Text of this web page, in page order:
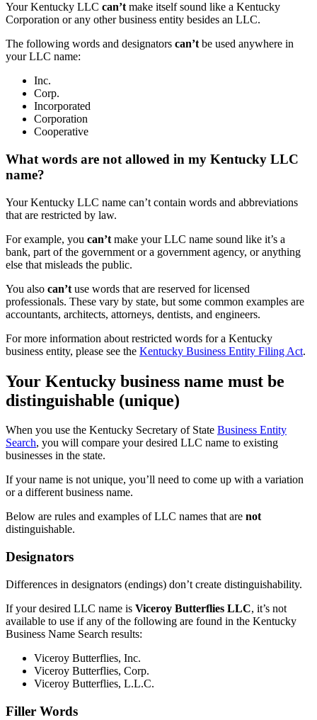
Your Kentucky LLC can’t make itself sound like a Kentucky
Corporation or any other business entity besides an LLC.
The following words and designators can’t be used anywhere in
your LLC name:
Inc.
Corp.
Incorporated
Corporation
Cooperative
What words are not allowed in my Kentucky LLC
name?
Your Kentucky LLC name can’t contain words and abbreviations
that are restricted by law.
For example, you can’t make your LLC name sound like it’s a
bank, part of the government or a government agency, or anything
else that misleads the public.
You also can’t use words that are reserved for licensed
professionals. These vary by state, but some common examples are
accountants, architects, attorneys, dentists, and engineers.
For more information about restricted words for a Kentucky
business entity, please see the Kentucky Business Entity Filing Act.
Your Kentucky business name must be
distinguishable (unique)
When you use the Kentucky Secretary of State Business Entity
Search, you will compare your desired LLC name to existing
businesses in the state.
If your name is not unique, you’ll need to come up with a variation
or a different business name.
Below are rules and examples of LLC names that are not
distinguishable.
Designators
Differences in designators (endings) don’t create distinguishability.
If your desired LLC name is Viceroy Butterflies LLC, it’s not
available to use if any of the following are found in the Kentucky
Business Name Search results:
Viceroy Butterflies, Inc.
Viceroy Butterflies, Corp.
Viceroy Butterflies, L.L.C.
Filler Words